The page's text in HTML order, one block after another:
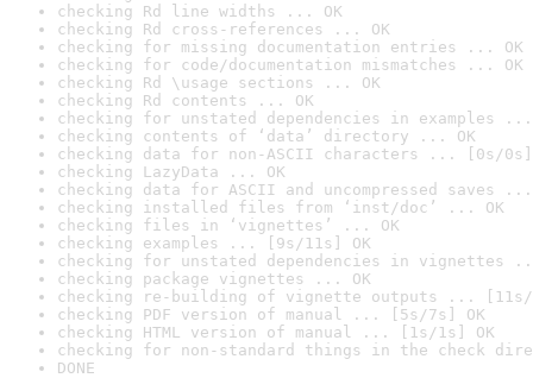
checking Rd line widths ... OK
checking Rd cross-references ... OK
checking for missing documentation entries ... OK
checking for code/documentation mismatches ... OK
checking Rd \usage sections ... OK
checking Rd contents ... OK
checking for unstated dependencies in examples ...
checking contents of ‘data’ directory ... OK
checking data for non-ASCII characters ... [0s/0s]
checking LazyData ... OK
checking data for ASCII and uncompressed saves ...
checking installed files from ‘inst/doc’ ... OK
checking files in ‘vignettes’ ... OK
checking examples ... [9s/11s] OK
checking for unstated dependencies in vignettes
checking package vignettes ... OK
checking re-building of vignette outputs ... [11s/
checking PDF version of manual ... [5s/7s] OK
checking HTML version of manual ... [1s/1s] OK
checking for non-standard things in the check
DONE